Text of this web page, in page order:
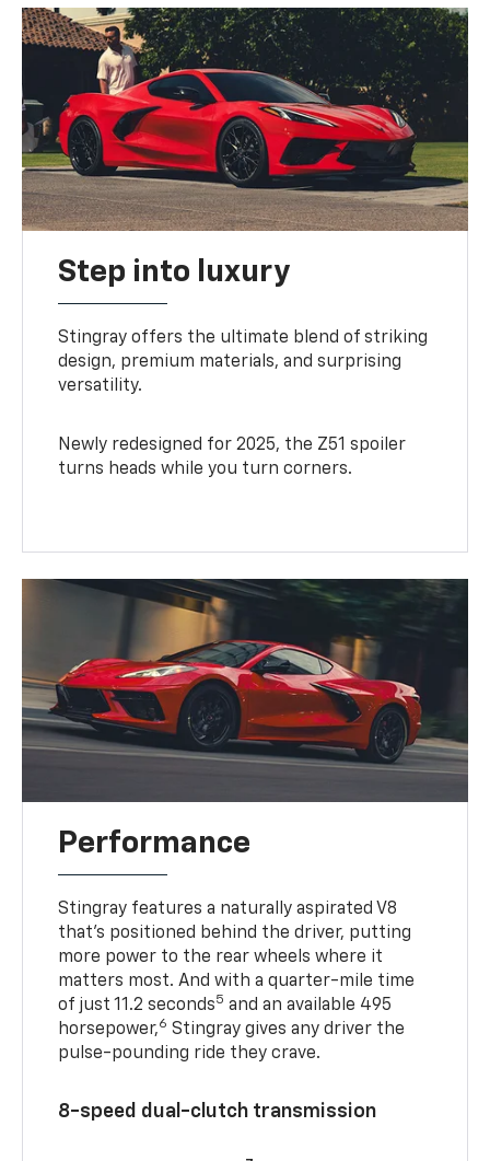
Step into luxury
Stingray offers the ultimate blend of striking
design, premium materials, and surprising
versatility.
Newly redesigned for 2025, the Z51 spoiler
turns heads while you turn corners.
Performance
Stingray features a naturally aspirated V8
that’s positioned behind the driver, putting
more power to the rear wheels where it
matters most. And with a quarter-mile time
of just 11.2 seconds5 and an available 495
horsepower,6 Stingray gives any driver the
pulse-pounding ride they crave.
8-speed dual-clutch transmission